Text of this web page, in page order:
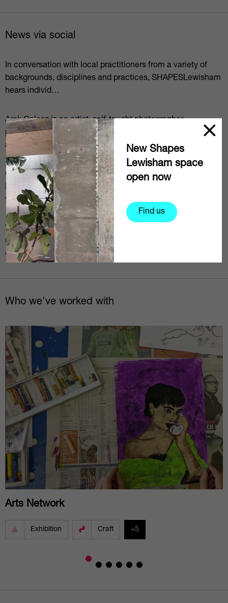
New Shapes
Lewisham space
open now
Find us
News via social
In conversation with local practitioners from a variety of
backgrounds, disciplines and practices, SHAPESLewisham
hears individ…
Arek Golosz is an artist, self-taught photographer,
photography facilitator/educator (in participatory methods)
and a dreamer.⁠…
@em_mkn is a social documentary photographer based in
Lewisham focussing on mental health issues but currently
working on a pro…
Today we spoke with @pas___man @jasonwhpage
@marshallartlife @studioofchange @oggiemusic
@hannahcushionartist about resilience …
Who we've worked with
Arts Network
Exhibition Craft +5